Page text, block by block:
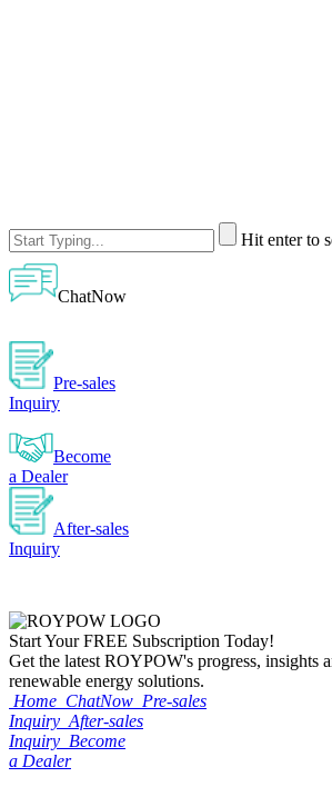
Hit enter to
ChatNow
Pre-sales
Inquiry
Become
a Dealer
After-sales
Inquiry
Start YourFREE Subscription Today!
Get the latest ROYPOW's progress, insights
renewable energy solutions.
Home ChatNow Pre-sales
Inquiry After-sales
Inquiry Become
a Dealer